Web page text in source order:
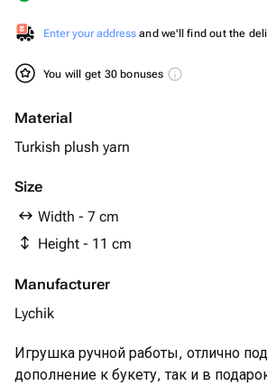
Enter your address and we'll find out the
You will get 30 bonuses
Material
Turkish plush yarn
Size
Width - 7 cm
Height - 11 cm
Manufacturer
Lychik
Игрушка ручной работы, отлично
дополнение к букету, так и в